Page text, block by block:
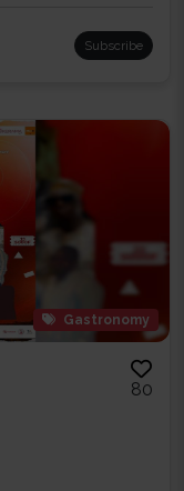
Subscribe
Gastronomy
80